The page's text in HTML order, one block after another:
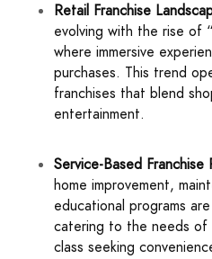
Retail Franchise
evolving with the rise of
where immersive
purchases. This trend
franchises that blend
entertainment.
Service-Based Franchise
home improvement,
educational programs
catering to the needs of
class seeking